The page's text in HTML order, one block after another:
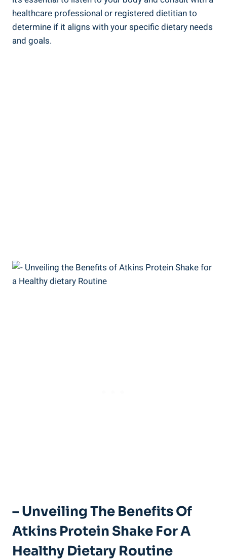
healthcare professional or registered dietitian to
determine if it aligns with your specific dietary needs
and goals.
– Unveiling The Benefits Of
Atkins Protein Shake For A
Healthy Dietary Routine